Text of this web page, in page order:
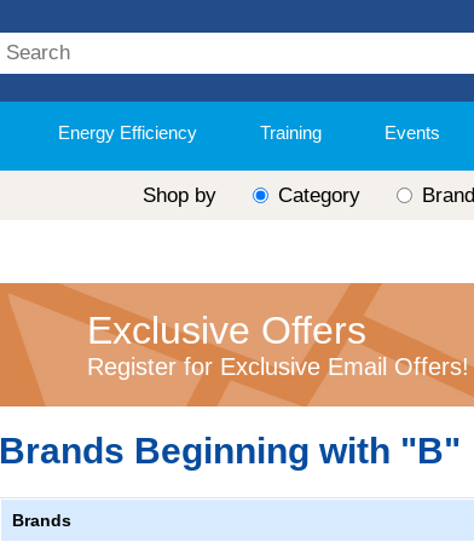
Energy Efficiency Training Events
Shop by Category Brand
Exclusive Offers
Register for Exclusive Email Offers!
Brands Beginning with "B"
Brands